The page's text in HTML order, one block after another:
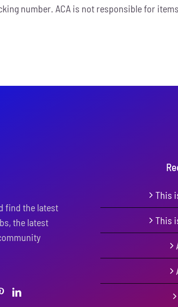
number. ACA is not responsible for
find the latest
the latest
This
This